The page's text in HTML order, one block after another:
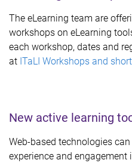
The eLearning team are
workshops on eLearning
each workshop, dates and
at ITaLI Workshops and
New active learning
Web-based technologies
experience and